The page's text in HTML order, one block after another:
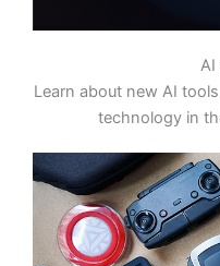
AI
Learn about new AI
technology in